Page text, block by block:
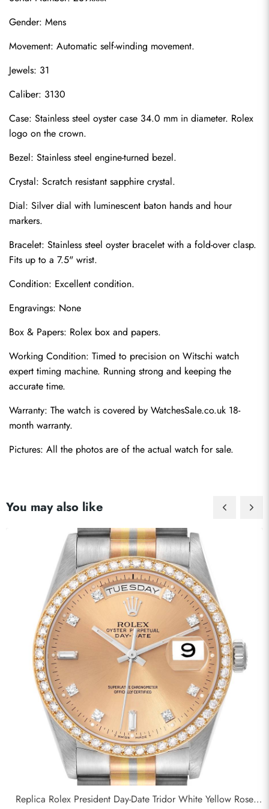
Gender: Mens
Movement: Automatic self-winding movement.
Jewels: 31
Caliber: 3130
Case: Stainless steel oyster case 34.0 mm in diameter. Rolex
logo on the crown.
Bezel: Stainless steel engine-turned bezel.
Crystal: Scratch resistant sapphire crystal.
Dial: Silver dial with luminescent baton hands and hour
markers.
Bracelet: Stainless steel oyster bracelet with a fold-over clasp.
Fits up to a 7.5" wrist.
Condition: Excellent condition.
Engravings: None
Box & Papers: Rolex box and papers.
Working Condition: Timed to precision on Witschi watch
expert timing machine. Running strong and keeping the
accurate time.
Warranty: The watch is covered by WatchesSale.co.uk 18-
month warranty.
Pictures: All the photos are of the actual watch for sale.
You may also like
Replica Rolex President Day-Date Tridor White Yellow Rose
Send